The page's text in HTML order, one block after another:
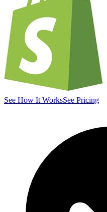
See How It WorksSee Pricing